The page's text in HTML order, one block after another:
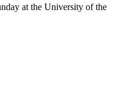
at the University of the